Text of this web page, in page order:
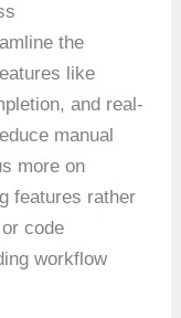
the
like
and real-
manual
more on
features rather
code
workflow